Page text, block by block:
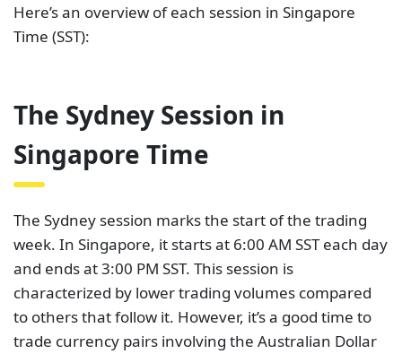
Here’s an overview of each session in Singapore
Time (SST):
The Sydney Session in
Singapore Time
The Sydney session marks the start of the trading
week. In Singapore, it starts at 6:00 AM SST each day
and ends at 3:00 PM SST. This session is
characterized by lower trading volumes compared
to others that follow it. However, it’s a good time to
trade currency pairs involving the Australian Dollar